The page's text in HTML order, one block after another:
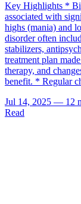
Key Highlights *
associated with
highs (mania) and
disorder often
stabilizers,
treatment plan
therapy, and
benefit. * Regular
Jul 14, 2025 — 12
Read